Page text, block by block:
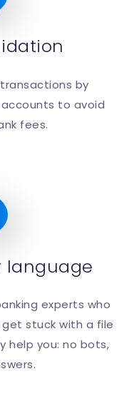
by
accounts to avoid
fees.
language
experts who
stuck with a file
help you: no bots,